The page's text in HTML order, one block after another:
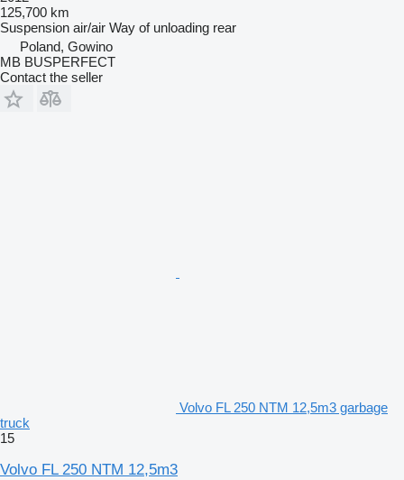
125,700 km
Suspension air/air Way of unloading rear
Poland, Gowino
MB BUSPERFECT
Contact the seller
Volvo FL 250 NTM 12,5m3 garbage
truck
15
Volvo FL 250 NTM 12,5m3